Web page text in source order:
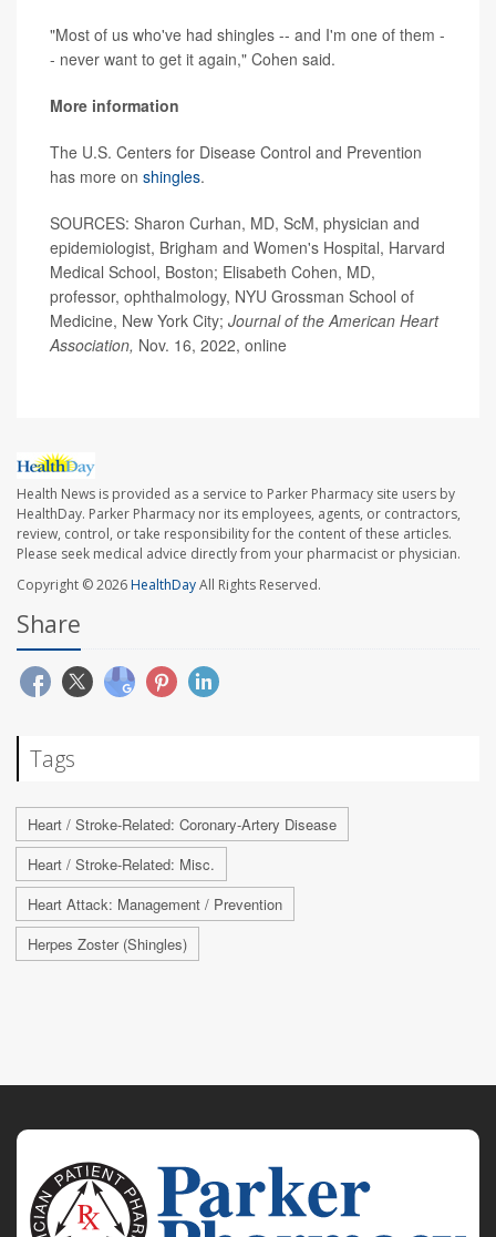
"Most of us who've had shingles -- and I'm one of them -
- never want to get it again," Cohen said.
More information
The U.S. Centers for Disease Control and Prevention
has more on shingles.
SOURCES: Sharon Curhan, MD, ScM, physician and
epidemiologist, Brigham and Women's Hospital, Harvard
Medical School, Boston; Elisabeth Cohen, MD,
professor, ophthalmology, NYU Grossman School of
Medicine, New York City; Journal of the American Heart
Association, Nov. 16, 2022, online
Health News is provided as a service to Parker Pharmacy site users by
HealthDay. Parker Pharmacy nor its employees, agents, or contractors,
review, control, or take responsibility for the content of these articles.
Please seek medical advice directly from your pharmacist or physician.
Copyright © 2026HealthDayAll Rights Reserved.
Share
Tags
Heart / Stroke-Related: Coronary-Artery Disease
Heart / Stroke-Related: Misc.
Heart Attack: Management / Prevention
Herpes Zoster (Shingles)